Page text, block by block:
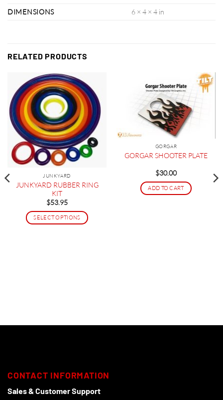
DIMENSIONS
6 × 4 × 4 in
RELATED PRODUCTS
JUNKYARD
JUNKYARD RUBBER RING
KIT
$53.95
SELECT OPTIONS
chosen
GORGAR
GORGAR SHOOTER PLATE
$30.00
ADD TO CART
CONTACT INFORMATION
Sales & Customer Support